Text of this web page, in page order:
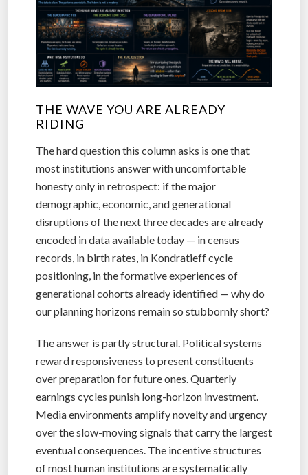
THE WAVE YOU ARE ALREADY
RIDING
The hard question this column asks is one that
most institutions answer with uncomfortable
honesty only in retrospect: if the major
demographic, economic, and generational
disruptions of the next three decades are already
encoded in data available today — in census
records, in birth rates, in Kondratieff cycle
positioning, in the formative experiences of
generational cohorts already identified — why do
our planning horizons remain so stubbornly short?
The answer is partly structural. Political systems
reward responsiveness to present constituents
over preparation for future ones. Quarterly
earnings cycles punish long-horizon investment.
Media environments amplify novelty and urgency
over the slow-moving signals that carry the largest
eventual consequences. The incentive structures
of most human institutions are systematically